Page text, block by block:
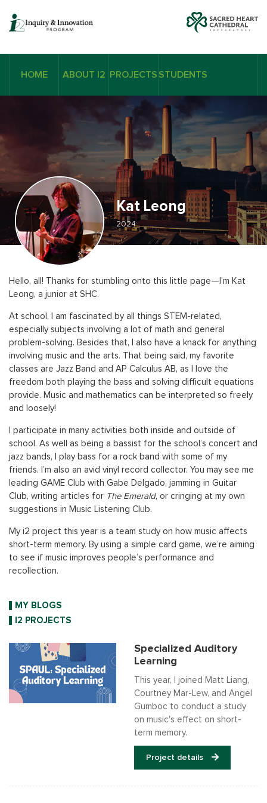
HOME ABOUT I2 PROJECTS STUDENTS
Kat Leong
2024
Hello, all! Thanks for stumbling onto this little page—I’m Kat
Leong, a junior at SHC.
At school, I am fascinated by all things STEM-related,
especially subjects involving a lot of math and general
problem-solving. Besides that, I also have a knack for anything
involving music and the arts. That being said, my favorite
classes are Jazz Band and AP Calculus AB, as I love the
freedom both playing the bass and solving difficult equations
provide. Music and mathematics can be interpreted so freely
and loosely!
I participate in many activities both inside and outside of
school. As well as being a bassist for the school’s concert and
jazz bands, I play bass for a rock band with some of my
friends. I’m also an avid vinyl record collector. You may see me
leading GAME Club with Gabe Delgado, jamming in Guitar
Club, writing articles for The Emerald, or cringing at my own
suggestions in Music Listening Club.
My i2 project this year is a team study on how music affects
short-term memory. By using a simple card game, we’re aiming
to see if music improves people’s performance and
recollection.
MY BLOGS
I2 PROJECTS
Specialized Auditory
Learning
This year, I joined Matt Liang,
Courtney Mar-Lew, and Angel
Gumboc to conduct a study
on music's effect on short-
term memory.
Project details